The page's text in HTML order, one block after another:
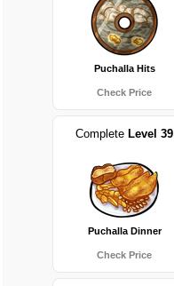
Puchalla Hits
Check Price
Complete Level 39
Puchalla Dinner
Check Price